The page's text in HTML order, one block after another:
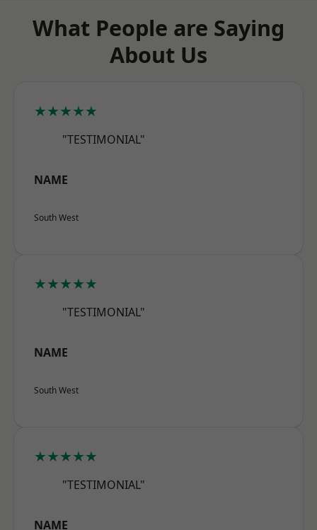
What People are Saying
About Us
★★★★★
"TESTIMONIAL"
NAME
South West
★★★★★
"TESTIMONIAL"
NAME
South West
★★★★★
"TESTIMONIAL"
NAME